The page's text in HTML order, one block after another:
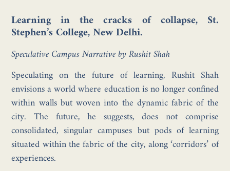
Learning in the cracks of collapse, St.
Stephen’s College, New Delhi.
Speculative Campus Narrative by Rushit Shah
Speculating on the future of learning, Rushit Shah
envisions a world where education is no longer confined
within walls but woven into the dynamic fabric of the
city. The future, he suggests, does not comprise
consolidated, singular campuses but pods of learning
situated within the fabric of the city, along ‘corridors’ of
experiences.